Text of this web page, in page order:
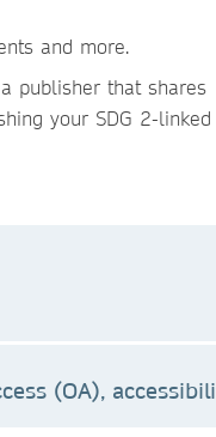
and more.
publisher that shares
your SDG 2-
(OA),